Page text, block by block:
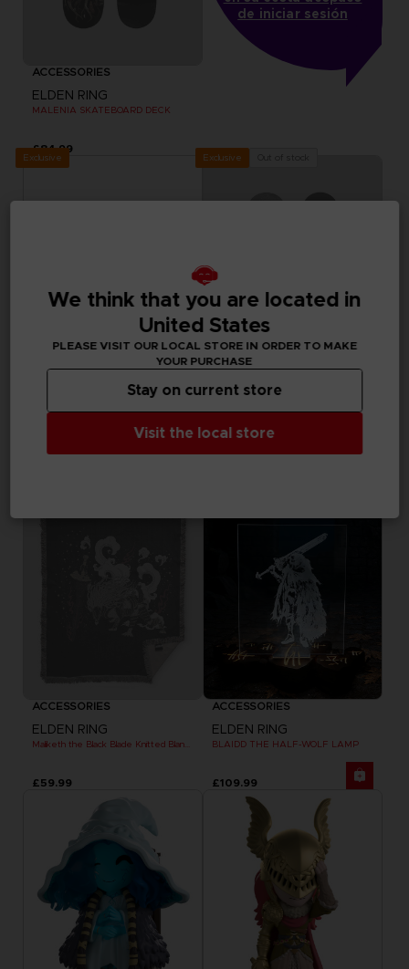
ACCESSORIES
ELDEN RING
MALENIA SKATEBOARD DECK
£84.99
de iniciar sesión
Exclusive
ELDEN RING
Exclusive
ACCESSORIES
ELDEN RING
ACCESSORIES
ELDEN RING
Maliketh the Black Blade Knitted Blanket
£59.99
ACCESSORIES
ELDEN RING
BLAIDD THE HALF-WOLF LAMP
£109.99
We think that you are located in
United States
PLEASE VISIT OUR LOCAL STORE IN ORDER TO MAKE
YOUR PURCHASE
Visit the local store
Stay on current store